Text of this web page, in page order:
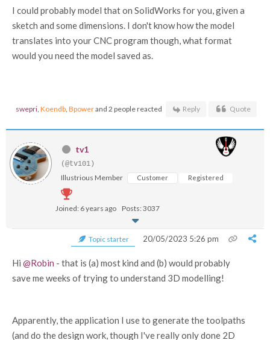
I could probably model that on SolidWorks for you, given a
sketch and some dimensions. I don't know how the model
translates into your CNC program though, what format
would you need the model saved as.
swepri, Koendb, Bpowerand 2 people reacted Reply Quote
tv1
(@tv101)
Illustrious Member Customer Registered
Joined: 6 years ago Posts: 3037
Topic starter 20/05/2023 5:26 pm
Hi @Robin - that is (a) most kind and (b) would probably
save me weeks of trying to understand 3D modelling!
Apparently, the application I use to generate the toolpaths
(and do the design work, though I've really only done 2D